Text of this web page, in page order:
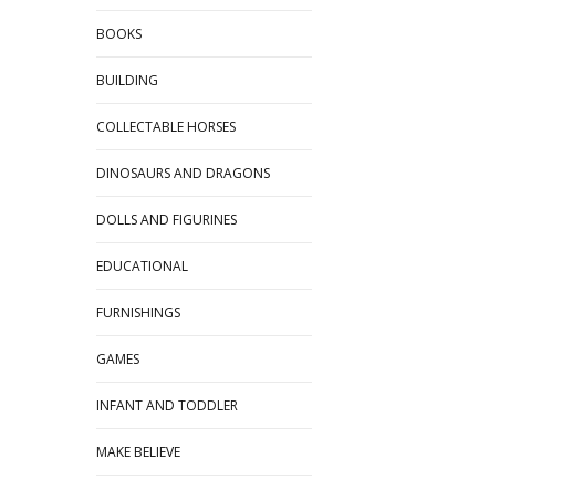
BOOKS
BUILDING
COLLECTABLE HORSES
DINOSAURS AND DRAGONS
DOLLS AND FIGURINES
EDUCATIONAL
FURNISHINGS
GAMES
INFANT AND TODDLER
MAKE BELIEVE